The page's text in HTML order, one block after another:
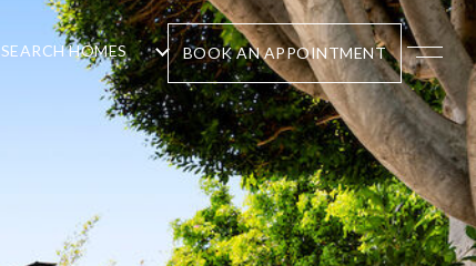
SEARCH HOMES BOOK AN APPOINTMENT